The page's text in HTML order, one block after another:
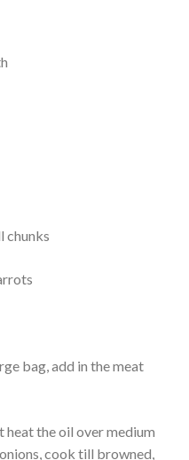
chunks
bag, add in the meat
heat the oil over medium
cook till browned,